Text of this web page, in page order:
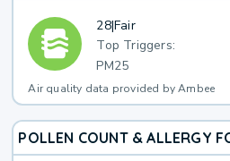
28|Fair
Top Triggers:
PM25
Air quality data provided by Ambee
POLLEN COUNT & ALLERGY